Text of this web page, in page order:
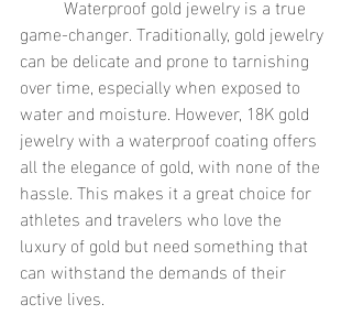
game-changer. Traditionally, gold jewelry
can be delicate and prone to tarnishing
over time, especially when exposed to
water and moisture. However, 18K gold
jewelry with a waterproof coating offers
all the elegance of gold, with none of the
hassle. This makes it a great choice for
athletes and travelers who love the
luxury of gold but need something that
can withstand the demands of their
active lives.